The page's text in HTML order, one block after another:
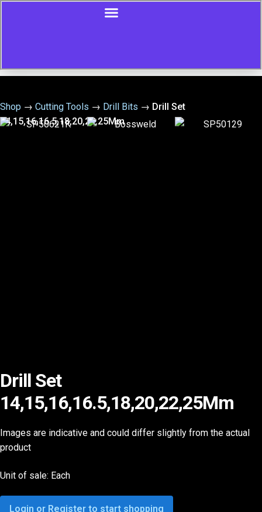
Shop → Cutting Tools → Drill Bits → Drill Set
14,15,16,16.5,18,20,22,25Mm
Drill Set
14,15,16,16.5,18,20,22,25Mm
Images are indicative and could differ slightly from the actual
product
Unit of sale: Each
Login or Register to start shopping